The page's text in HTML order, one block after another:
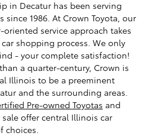
in Decatur has been serving
since 1986. At Crown Toyota, our
service approach takes
shopping process. We only
- your complete satisfaction!
a quarter-century, Crown is
Illinois to be a preeminent
and the surrounding areas.
Pre-owned Toyotas and
offer central Illinois car
choices.